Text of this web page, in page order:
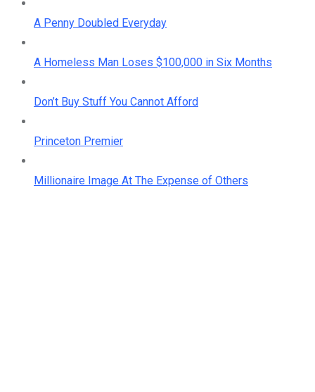
A Penny Doubled Everyday
A Homeless Man Loses $100,000 in Six Months
Don’t Buy Stuff You Cannot Afford
Princeton Premier
Millionaire Image At The Expense of Others